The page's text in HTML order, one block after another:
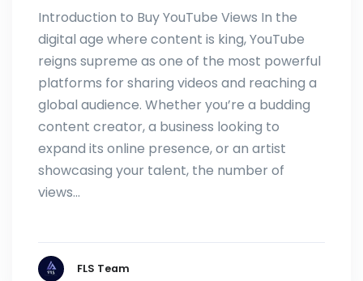
Introduction to Buy YouTube Views In the
digital age where content is king, YouTube
reigns supreme as one of the most powerful
platforms for sharing videos and reaching a
global audience. Whether you’re a budding
content creator, a business looking to
expand its online presence, or an artist
showcasing your talent, the number of
views…
FLS Team